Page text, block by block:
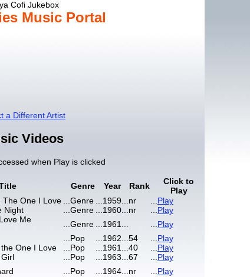
Cofi Jukebox
Music Portal
a Different Artist
Videos
when Play is clicked
Genre Year Rank
Click to
Play
The One I Love ...Genre ...1959...nr ...Play
Night ...Genre ...1960...nr ...Play
Me
...Genre ...1961... ...Play
...Pop ...1962...54 ...Play
One I Love ...Pop ...1961...40 ...Play
...Pop ...1963...67 ...Play
...Pop ...1964...nr ...Play